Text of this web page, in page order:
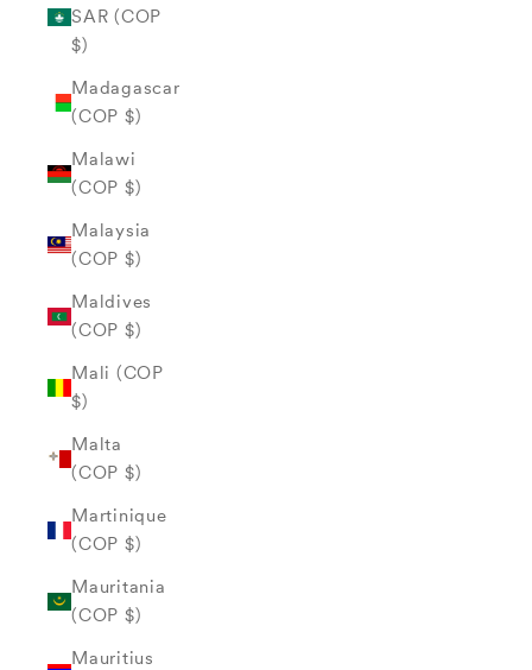
SAR (COP
$)
Madagascar
(COP $)
Malawi
(COP $)
Malaysia
(COP $)
Maldives
(COP $)
Mali (COP
$)
Malta
(COP $)
Martinique
(COP $)
Mauritania
(COP $)
Mauritius